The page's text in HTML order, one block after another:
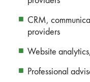
CRM,
providers
Website
Professional